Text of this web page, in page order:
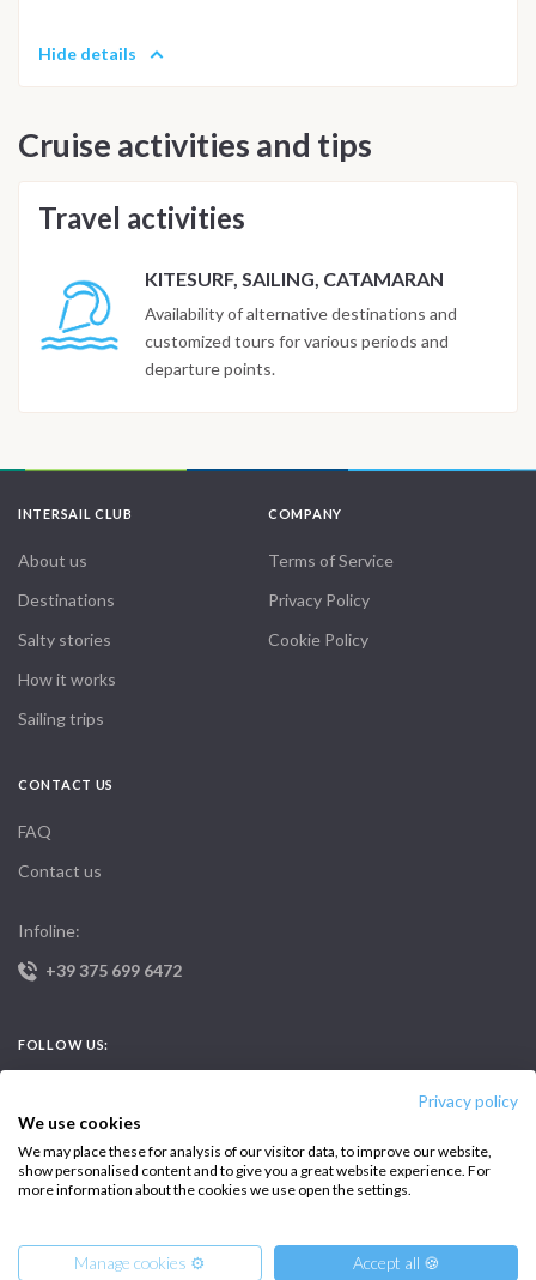
Privacy policy
We use cookies
We may place these for analysis of our visitor data, to improve our website,
show personalised content and to give you a great website experience. For
more information about the cookies we use open the settings.
Manage cookies ⚙️ Accept all 🍪
Hide details
Cruise activities and tips
Travel activities
KITESURF, SAILING, CATAMARAN
Availability of alternative destinations and
customized tours for various periods and
departure points.
INTERSAIL CLUB
About us
Destinations
Salty stories
How it works
Sailing trips
COMPANY
Terms of Service
Privacy Policy
Cookie Policy
CONTACT US
FAQ
Contact us
Infoline:
+39 375 699 6472
FOLLOW US:
Intersailclub GmbH